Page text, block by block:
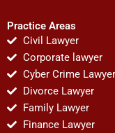
Practice Areas
Civil Lawyer
Corporate lawyer
Cyber Crime Lawyer
Divorce Lawyer
Family Lawyer
Finance Lawyer